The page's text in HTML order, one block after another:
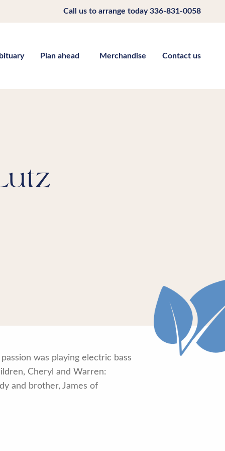
Call us to arrange today336-831-0058
Plan ahead Merchandise Contact us
was playing electric bass
Cheryl and Warren:
and brother, James of